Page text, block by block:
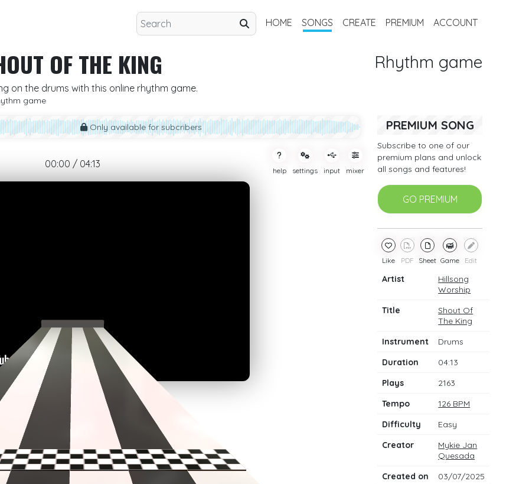
HOME SONGS CREATE PREMIUM ACCOUNT
OF THE KING Rhythm game
on the drums with this online rhythm game.
game
Only available for subcribers
00:00 / 04:13
help settings input mixer
PREMIUM SONG
Subscribe to one of our
premium plans and unlock
all songs and features!
GO PREMIUM
Like PDF Sheet Game Edit
Artist
Hillsong
Worship
Title
Shout Of
The King
Instrument
Drums
Duration
04:13
Plays
2163
Tempo
126 BPM
Difficulty
Easy
Creator
Mykie Jan
Quesada
Created on
03/07/2025